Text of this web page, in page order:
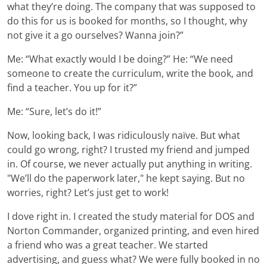
what they’re doing. The company that was supposed to
do this for us is booked for months, so I thought, why
not give it a go ourselves? Wanna join?”
Me: “What exactly would I be doing?” He: “We need
someone to create the curriculum, write the book, and
find a teacher. You up for it?”
Me: “Sure, let’s do it!”
Now, looking back, I was ridiculously naïve. But what
could go wrong, right? I trusted my friend and jumped
in. Of course, we never actually put anything in writing.
"We’ll do the paperwork later," he kept saying. But no
worries, right? Let’s just get to work!
I dove right in. I created the study material for DOS and
Norton Commander, organized printing, and even hired
a friend who was a great teacher. We started
advertising, and guess what? We were fully booked in no